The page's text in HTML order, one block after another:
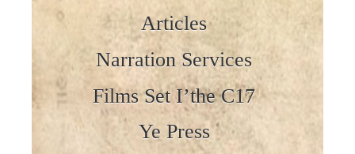
Articles
Narration Services
Films Set I’the C17
Ye Press